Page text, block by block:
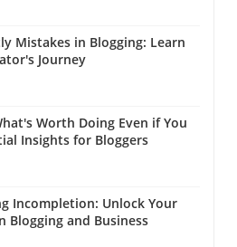
Mistakes in Blogging: Learn
Journey
Worth Doing Even if You
Insights for Bloggers
Incompletion: Unlock Your
Blogging and Business